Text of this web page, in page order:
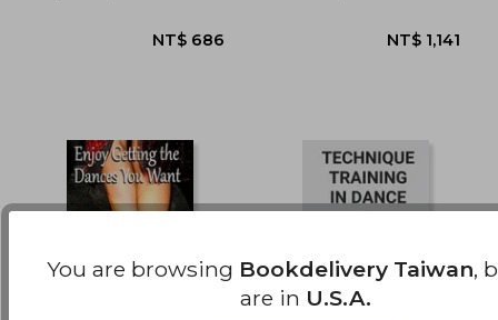
You are browsing Bookdelivery Taiwan,
are in U.S.A.